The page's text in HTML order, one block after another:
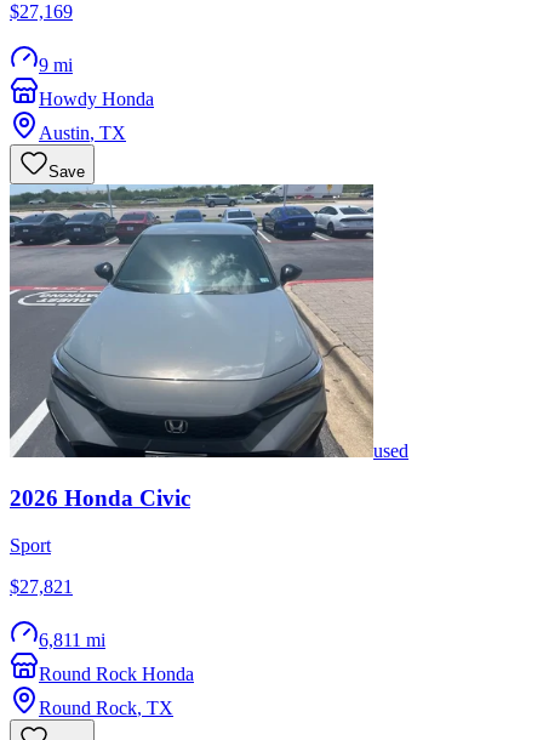
$27,169
9 mi
Howdy Honda
Austin, TX
Save
used
2026 Honda Civic
Sport
$27,821
6,811 mi
Round Rock Honda
Round Rock, TX